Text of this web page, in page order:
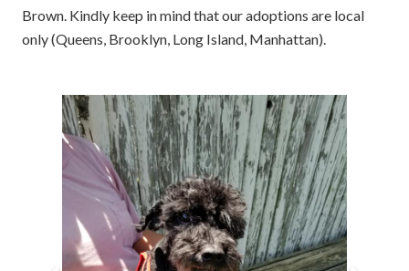
Brown. Kindly keep in mind that our adoptions are local
only (Queens, Brooklyn, Long Island, Manhattan).